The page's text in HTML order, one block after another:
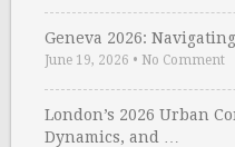
Geneva 2026:
June 19, 2026 • No Comment
London’s 2026 Urban
Dynamics, and …